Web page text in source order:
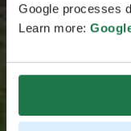
Google processes
Learn more: